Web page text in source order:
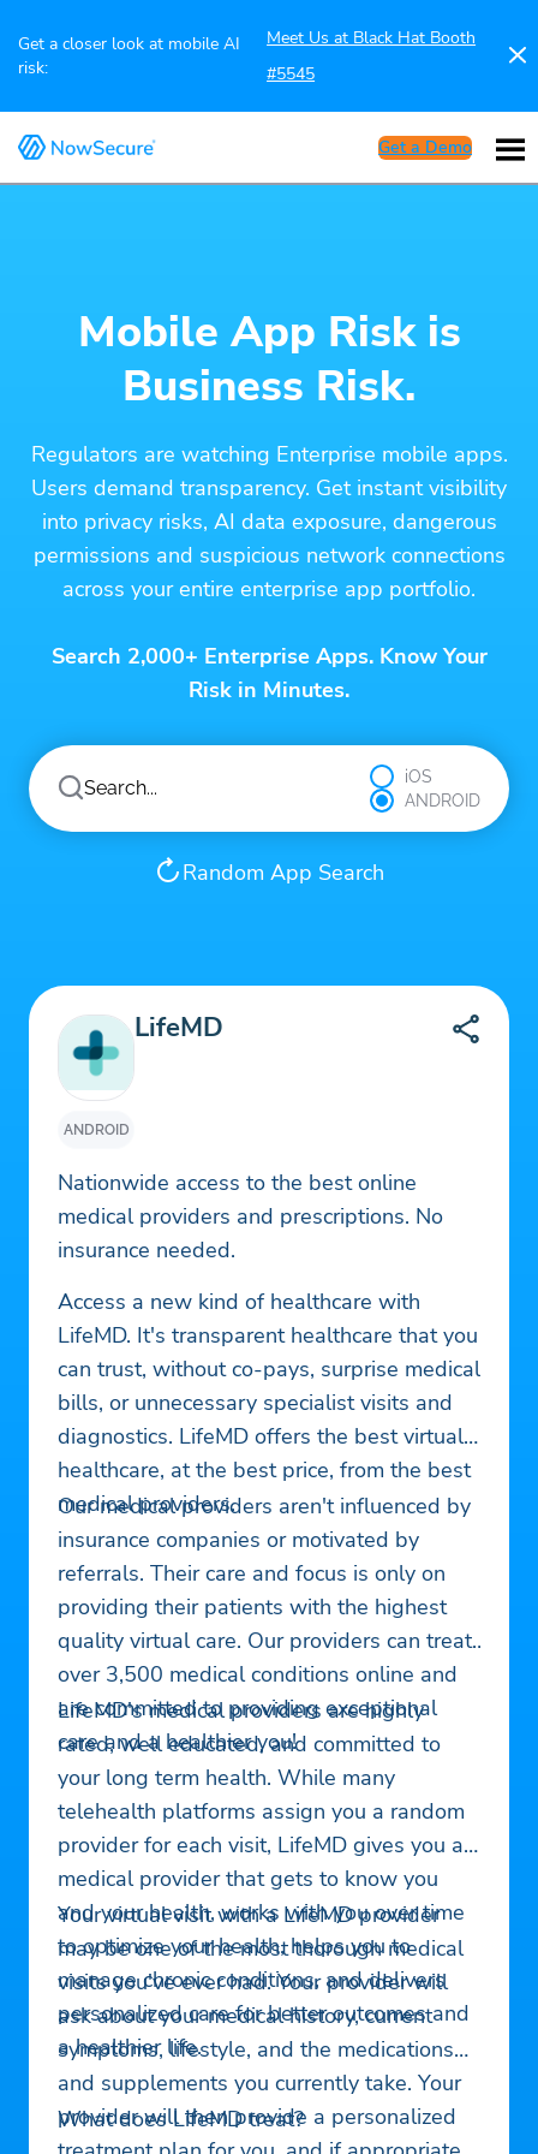
Get a closer look at mobile AI
risk:
Meet Us at Black Hat Booth
#5545
Get a Demo
Mobile App Risk is
Business Risk.
Regulators are watching Enterprise mobile apps.
Users demand transparency. Get instant visibility
into privacy risks, AI data exposure, dangerous
permissions and suspicious network connections
across your entire enterprise app portfolio.
Search 2,000+ Enterprise Apps. Know Your
Risk in Minutes.
iOS
ANDROID
Random App Search
ANDROID
LifeMD
Nationwide access to the best online
medical providers and prescriptions. No
insurance needed.
Access a new kind of healthcare with
LifeMD. It's transparent healthcare that you
can trust, without co-pays, surprise medical
bills, or unnecessary specialist visits and
diagnostics. LifeMD offers the best virtual
healthcare, at the best price, from the best
medical providers.
Our medical providers aren't influenced by
insurance companies or motivated by
referrals. Their care and focus is only on
providing their patients with the highest
quality virtual care. Our providers can treat
over 3,500 medical conditions online and
are committed to providing exceptional
care and a healthier you!
LifeMD's medical providers are highly
rated, well educated, and committed to
your long term health. While many
telehealth platforms assign you a random
provider for each visit, LifeMD gives you a
medical provider that gets to know you
and your health, works with you over time
to optimize your health, helps you to
manage chronic conditions, and delivers
personalized care for better outcomes and
a healthier life.
Your virtual visit with a LifeMD provider
may be one of the most thorough medical
visits you've ever had. Your provider will
ask about your medical history, current
symptoms, lifestyle, and the medications
and supplements you currently take. Your
provider will then provide a personalized
What does LifeMD treat?